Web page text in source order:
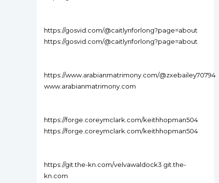
https://gosvid.com/@caitlynforlong?page=about
https://gosvid.com/@caitlynforlong?page=about
https://www.arabianmatrimony.com/@zxebailey70794
www.arabianmatrimony.com
https://forge.coreymclark.com/keithhopman504
https://forge.coreymclark.com/keithhopman504
https://git.the-kn.com/velvawaldock3 git.the-
kn.com